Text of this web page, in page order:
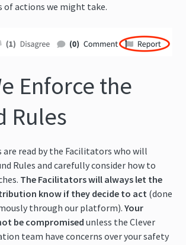
of actions we might take.
Enforce the
Rules
read by the Facilitators who will
Rules and carefully consider how to
The Facilitators will always let the
know if they decide to act (done
through our platform). Your
be compromised unless the Clever
team have concerns over your safety